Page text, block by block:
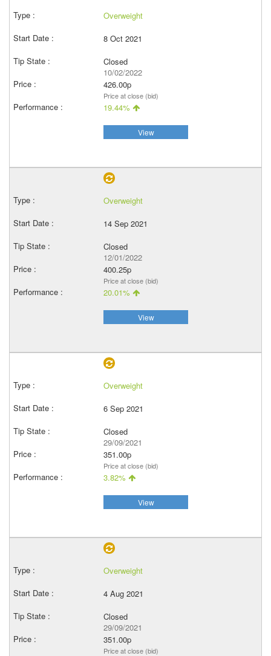
Overweight
8 Oct 2021
Closed
10/02/2022
426.00p
Price at close (bid)
19.44%
View
Overweight
14 Sep 2021
Closed
12/01/2022
400.25p
Price at close (bid)
20.01%
View
Overweight
6 Sep 2021
Closed
29/09/2021
351.00p
Price at close (bid)
3.82%
View
Overweight
4 Aug 2021
Closed
29/09/2021
351.00p
Price at close (bid)